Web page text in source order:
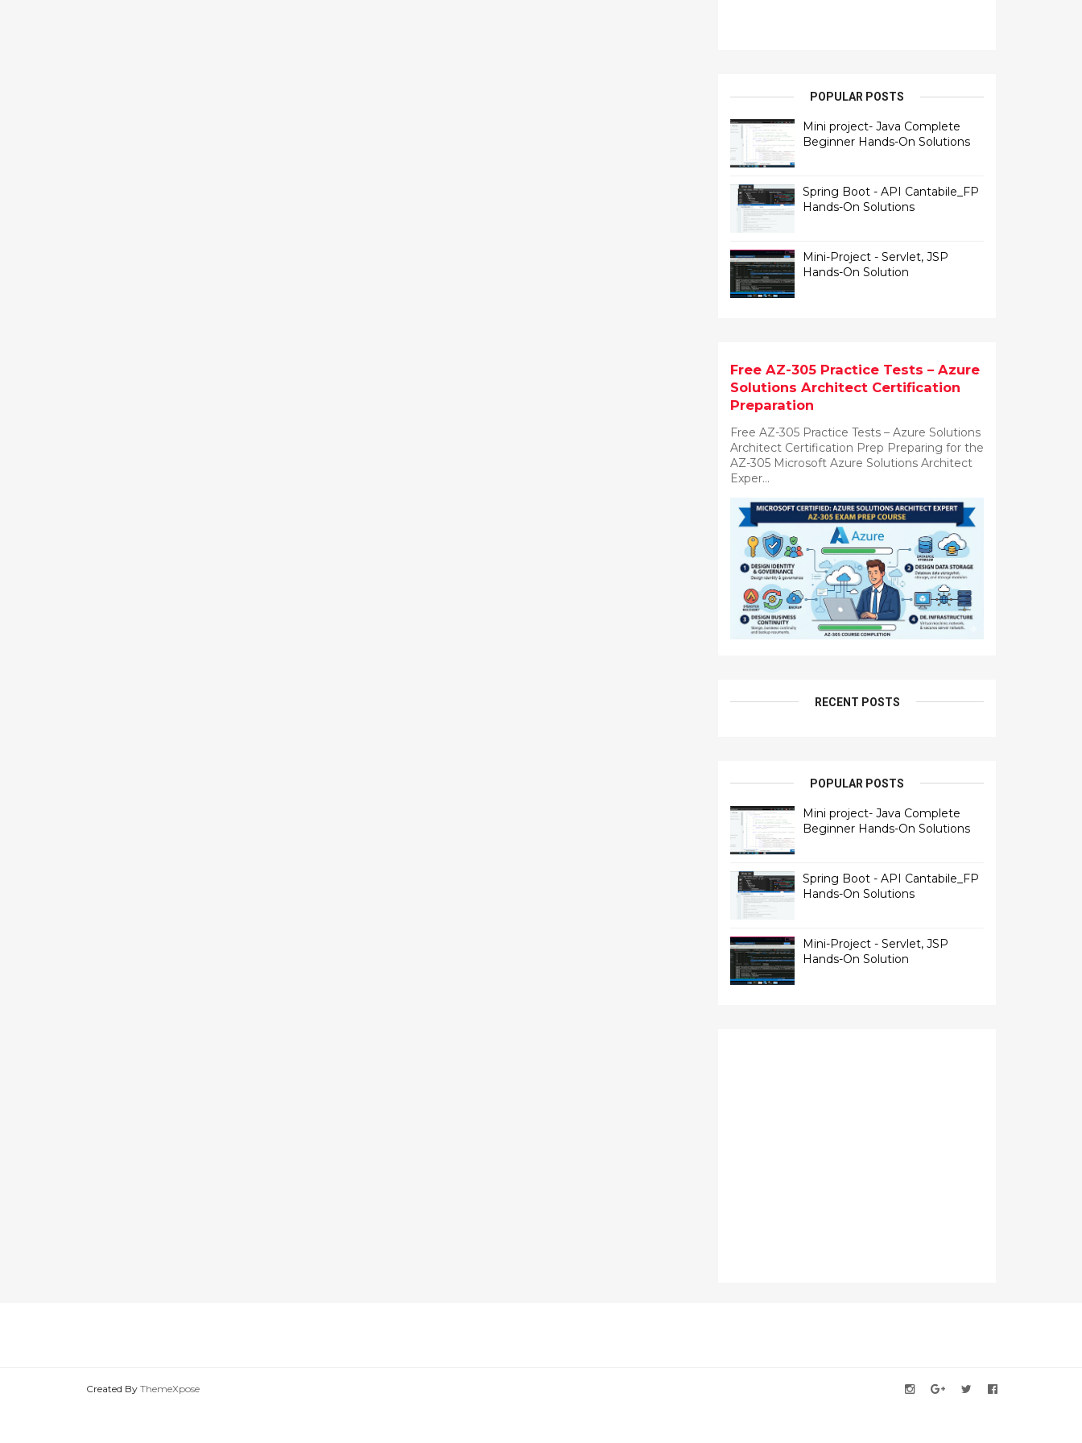
POPULAR POSTS
Mini project- Java Complete
Beginner Hands-On Solutions
Spring Boot - API Cantabile_FP
Hands-On Solutions
Mini-Project - Servlet, JSP
Hands-On Solution
Free AZ-305 Practice Tests – Azure
Solutions Architect Certification
Preparation
Free AZ-305 Practice Tests – Azure Solutions
Architect Certification Prep Preparing for the
AZ-305 Microsoft Azure Solutions Architect
Exper...
RECENT POSTS
POPULAR POSTS
Mini project- Java Complete
Beginner Hands-On Solutions
Spring Boot - API Cantabile_FP
Hands-On Solutions
Mini-Project - Servlet, JSP
Hands-On Solution
Created By ThemeXpose